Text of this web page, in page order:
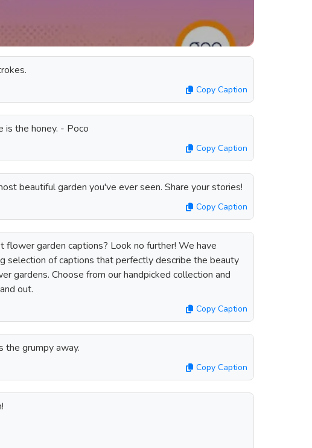
Copy Caption
is the honey. - Poco
Copy Caption
beautiful garden you've ever seen. Share your stories!
Copy Caption
flower garden captions? Look no further! We have
selection of captions that perfectly describe the beauty
gardens. Choose from our handpicked collection and
out.
Copy Caption
the grumpy away.
Copy Caption